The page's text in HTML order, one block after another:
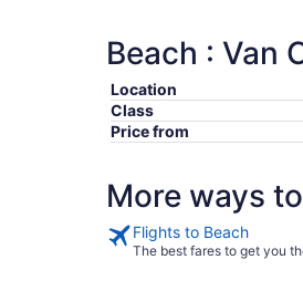
Beach : Van
Location
Class
Price from
More ways
Flights to Beach
The best fares to get you